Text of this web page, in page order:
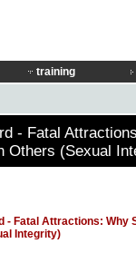
training
- Fatal
Others (Sexual
- Fatal Attractions: Why
Integrity)